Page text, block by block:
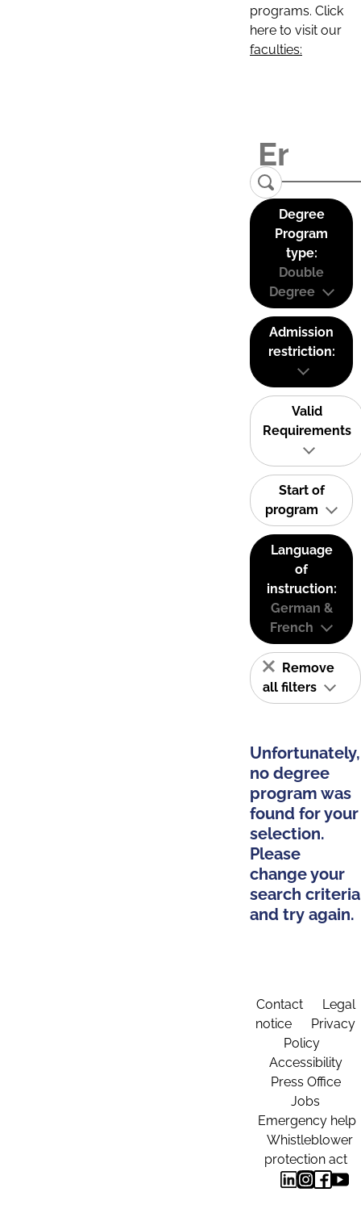
programs. Click
here to visit our
faculties:
Degree
Program
type:
Double
Degree
Admission
restriction:
Valid
Requirements
Start of
program
Language
of
instruction:
German &
French
Remove
all filters
Unfortunately,
no degree
program was
found for your
selection.
Please
change your
search criteria
and try again.
Contact
Legal
notice
Privacy
Policy
Accessibility
Press Office
Jobs
Emergency help
Whistleblower
protection act